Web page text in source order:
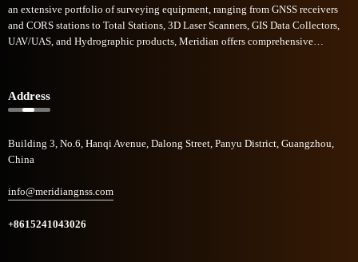
an extensive portfolio of surveying equipment, ranging from GNSS receivers
and CORS stations to Total Stations, 3D Laser Scanners, GIS Data Collectors,
UAV/UAS, and Hydrographic products, Meridian offers comprehensive
Address
Building 3, No.6, Hanqi Avenue, Dalong Street, Panyu District, Guangzhou,
China
info@meridiangnss.com
+8615241043026